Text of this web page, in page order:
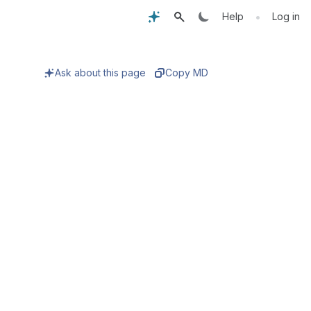
Help • Log in
Ask about this page Copy MD